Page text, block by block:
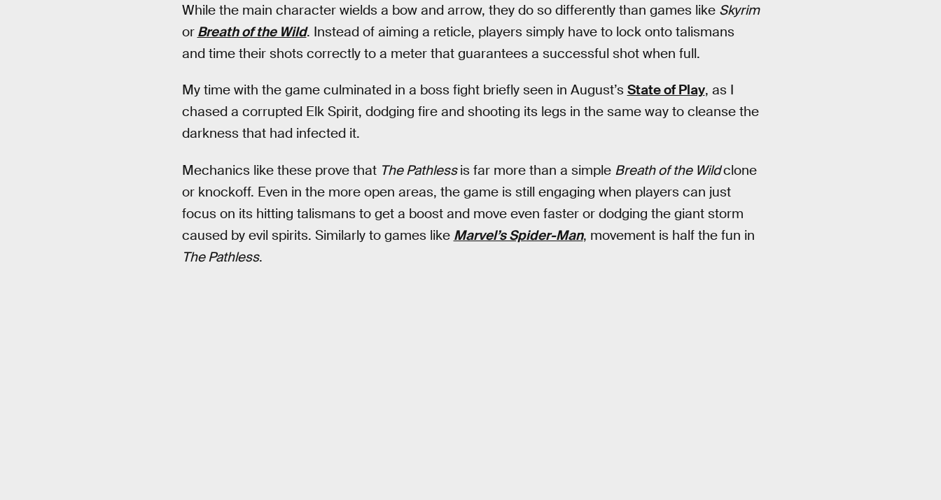
While the main character wields a bow and arrow, they do so differently than games like Skyrim
or Breath of the Wild. Instead of aiming a reticle, players simply have to lock onto talismans
and time their shots correctly to a meter that guarantees a successful shot when full.
My time with the game culminated in a boss fight briefly seen in August’s State of Play, as I
chased a corrupted Elk Spirit, dodging fire and shooting its legs in the same way to cleanse the
darkness that had infected it.
Mechanics like these prove that The Pathlessis far more than a simple Breath of the Wildclone
or knockoff. Even in the more open areas, the game is still engaging when players can just
focus on its hitting talismans to get a boost and move even faster or dodging the giant storm
caused by evil spirits. Similarly to games like Marvel’s Spider-Man, movement is half the fun in
The Pathless.